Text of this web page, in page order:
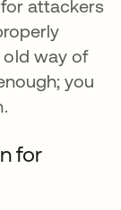
attackers
old way of
you
for